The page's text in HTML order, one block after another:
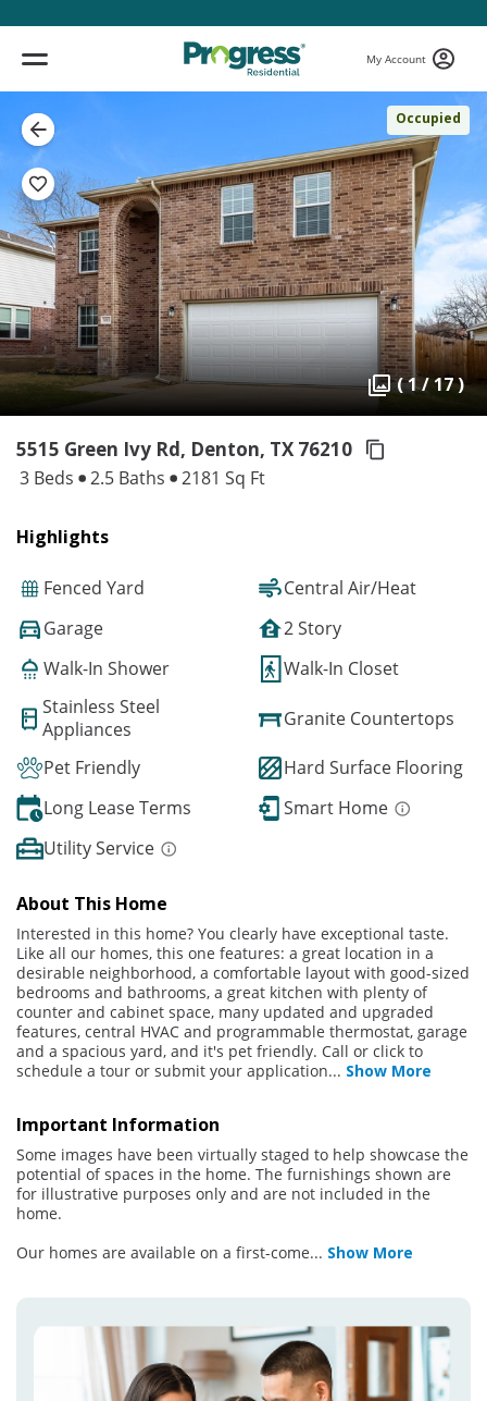
My Account
Occupied
( 1 / 17 )
5515 Green Ivy Rd, Denton, TX 76210
3 Beds 2.5 Baths 2181 Sq Ft
Highlights
Fenced Yard
Central Air/Heat
Garage
2 Story
Walk-In Shower
Walk-In Closet
Stainless Steel
Appliances
Granite Countertops
Pet Friendly
Hard Surface Flooring
Long Lease Terms
Smart Home
Utility Service
About This Home
Interested in this home? You clearly have exceptional taste.
Like all our homes, this one features: a great location in a
desirable neighborhood, a comfortable layout with good-sized
bedrooms and bathrooms, a great kitchen with plenty of
counter and cabinet space, many updated and upgraded
features, central HVAC and programmable thermostat, garage
and a spacious yard, and it's pet friendly. Call or click to
schedule a tour or submit your application... Show More
Important Information
Some images have been virtually staged to help showcase the
potential of spaces in the home. The furnishings shown are
for illustrative purposes only and are not included in the
home.
Our homes are available on a first-come... Show More